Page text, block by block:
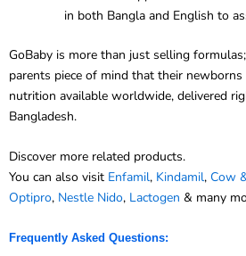
parents piece of mind that their newborns
nutrition available worldwide, delivered
Bangladesh.
You can also visitEnfamil,Kindamil
Optipro ,Nestle Nido,Lactogen& many
Q1: What age range is Similac Advance